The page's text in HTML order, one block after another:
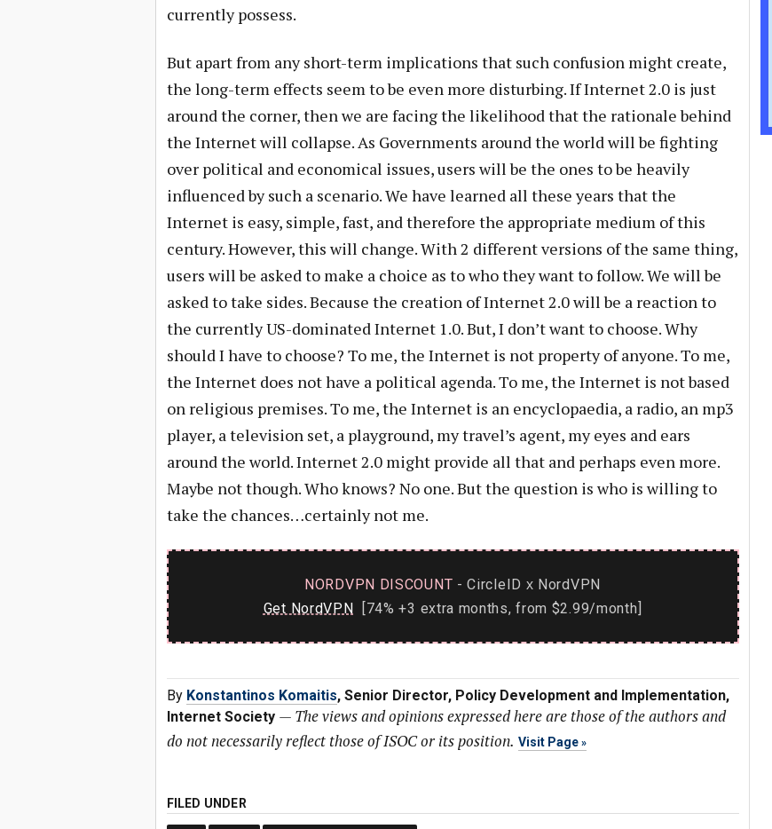
currently possess.
But apart from any short-term implications that such confusion might create,
the long-term effects seem to be even more disturbing. If Internet 2.0 is just
around the corner, then we are facing the likelihood that the rationale behind
the Internet will collapse. As Governments around the world will be fighting
over political and economical issues, users will be the ones to be heavily
influenced by such a scenario. We have learned all these years that the
Internet is easy, simple, fast, and therefore the appropriate medium of this
century. However, this will change. With 2 different versions of the same thing,
users will be asked to make a choice as to who they want to follow. We will be
asked to take sides. Because the creation of Internet 2.0 will be a reaction to
the currently US-dominated Internet 1.0. But, I don’t want to choose. Why
should I have to choose? To me, the Internet is not property of anyone. To me,
the Internet does not have a political agenda. To me, the Internet is not based
on religious premises. To me, the Internet is an encyclopaedia, a radio, an mp3
player, a television set, a playground, my travel’s agent, my eyes and ears
around the world. Internet 2.0 might provide all that and perhaps even more.
Maybe not though. Who knows? No one. But the question is who is willing to
take the chances…certainly not me.
NORDVPN DISCOUNT - CircleID x NordVPN
Get NordVPN [74% +3 extra months, from $2.99/month]
By Konstantinos Komaitis, Senior Director, Policy Development and Implementation,
Internet Society — The views and opinions expressed here are those of the authors and
do not necessarily reflect those of ISOC or its position. Visit Page
FILED UNDER